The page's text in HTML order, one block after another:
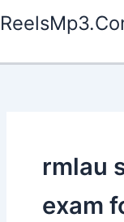
to
rmlau
exam